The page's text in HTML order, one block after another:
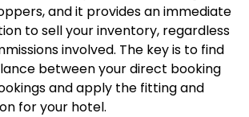
and it provides an immediate
to sell your inventory, regardless
involved. The key is to find
between your direct booking
and apply the fitting and
for your hotel.